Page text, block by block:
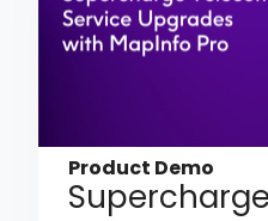
Product Demo